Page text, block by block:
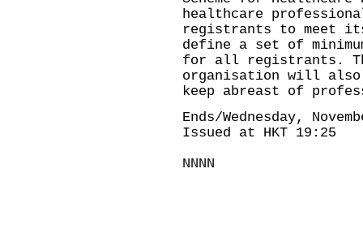
healthcare
registrants to meet
define a set of
for all registrants.
organisation will
keep abreast of
Ends/Wednesday,
Issued at HKT 19:25
NNNN